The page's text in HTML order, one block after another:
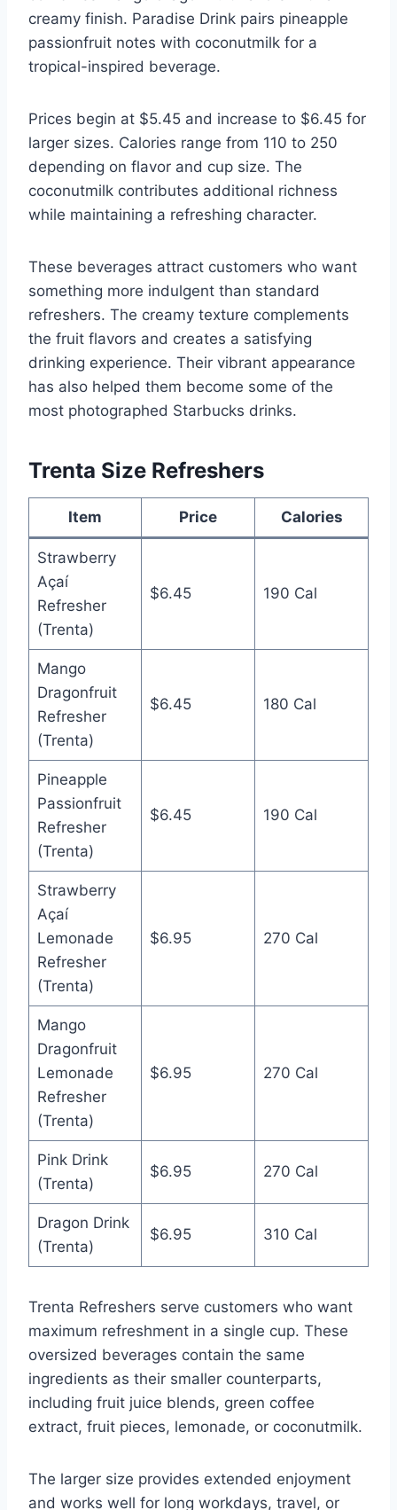
creamy finish. Paradise Drink pairs pineapple
passionfruit notes with coconutmilk for a
tropical-inspired beverage.
Prices begin at $5.45 and increase to $6.45 for
larger sizes. Calories range from 110 to 250
depending on flavor and cup size. The
coconutmilk contributes additional richness
while maintaining a refreshing character.
These beverages attract customers who want
something more indulgent than standard
refreshers. The creamy texture complements
the fruit flavors and creates a satisfying
drinking experience. Their vibrant appearance
has also helped them become some of the
most photographed Starbucks drinks.
Trenta Size Refreshers
Item Price Calories
Strawberry
Açaí
Refresher
(Trenta)
$6.45 190 Cal
Mango
Dragonfruit
Refresher
(Trenta)
$6.45 180 Cal
Pineapple
Passionfruit
Refresher
(Trenta)
$6.45 190 Cal
Strawberry
Açaí
Lemonade
Refresher
(Trenta)
$6.95 270 Cal
Mango
Dragonfruit
Lemonade
Refresher
(Trenta)
$6.95 270 Cal
Pink Drink
(Trenta)
$6.95 270 Cal
Dragon Drink
(Trenta)
$6.95 310 Cal
Trenta Refreshers serve customers who want
maximum refreshment in a single cup. These
oversized beverages contain the same
ingredients as their smaller counterparts,
including fruit juice blends, green coffee
extract, fruit pieces, lemonade, or coconutmilk.
The larger size provides extended enjoyment
and works well for long workdays, travel, or